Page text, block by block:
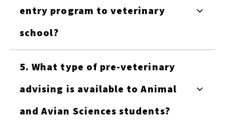
entry program to veterinary
school?
5. What type of pre-veterinary
advising is available to Animal
and Avian Sciences students?